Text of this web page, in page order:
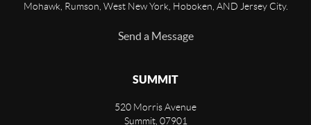
Mohawk, Rumson, West New York, Hoboken, AND Jersey City.
Send a Message
SUMMIT
520 Morris Avenue
Summit, 07901